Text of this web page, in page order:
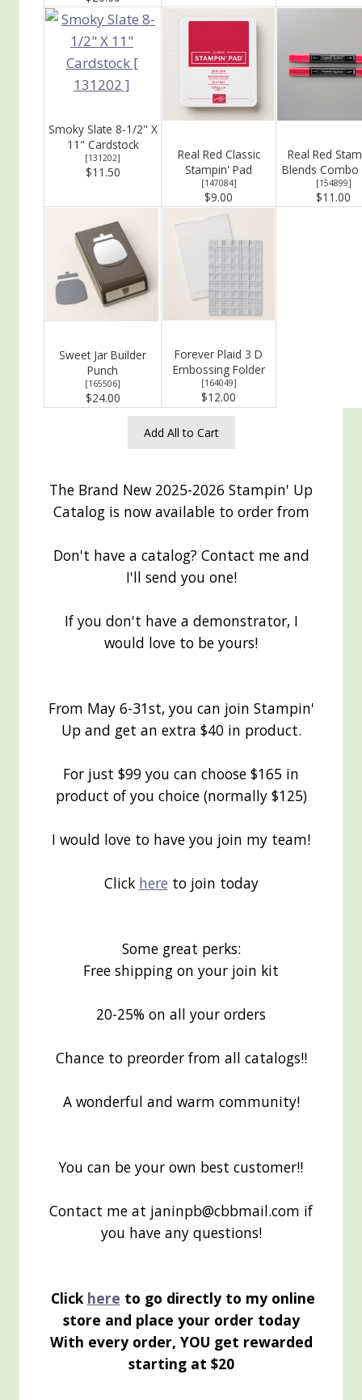
Smoky Slate 8-1/2" X
11" Cardstock
[131202]
$11.50
Real Red Classic
Stampin' Pad
[147084]
$9.00
Real Red
Blends Combo
[154899]
$11.00
Sweet Jar Builder
Punch
[165506]
$24.00
Forever Plaid 3 D
Embossing Folder
[164049]
$12.00
Add All to Cart
The Brand New 2025-2026 Stampin' Up
Catalog is now available to order from
Don't have a catalog? Contact me and
I'll send you one!
If you don't have a demonstrator, I
would love to be yours!
From May 6-31st, you can join Stampin'
Up and get an extra $40 in product.
For just $99 you can choose $165 in
product of you choice (normally $125)
I would love to have you join my team!
Click here to join today
Some great perks:
Free shipping on your join kit
20-25% on all your orders
Chance to preorder from all catalogs!!
A wonderful and warm community!
You can be your own best customer!!
Contact me at janinpb@cbbmail.com if
you have any questions!
Click here to go directly to my online
store and place your order today
With every order, YOU get rewarded
starting at $20